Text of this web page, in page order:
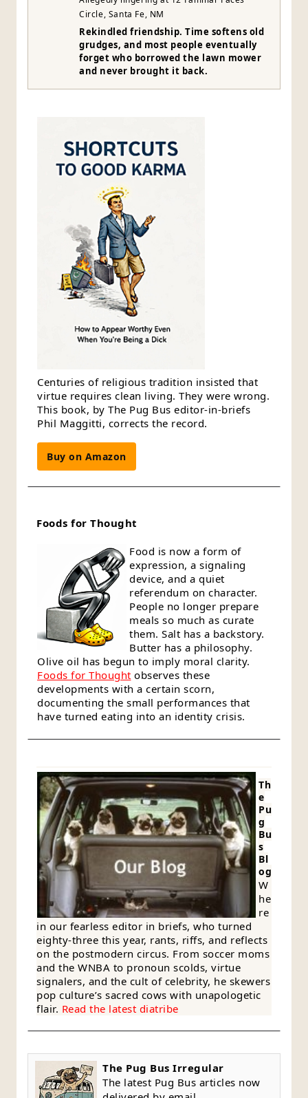
Circle, Santa Fe, NM
Rekindled friendship. Time softens old
grudges, and most people eventually
forget who borrowed the lawn mower
and never brought it back.
Centuries of religious tradition insisted that
virtue requires clean living. They were wrong.
This book, by The Pug Bus editor-in-briefs
Phil Maggitti, corrects the record.
Buy on Amazon
Foods for Thought
Food is now a form of
expression, a signaling
device, and a quiet
referendum on character.
People no longer prepare
meals so much as curate
them. Salt has a backstory.
Butter has a philosophy.
Olive oil has begun to imply moral clarity.
Foods for Thought observes these
developments with a certain scorn,
documenting the small performances that
have turned eating into an identity crisis.
Th
e
Pu
g
Bu
s
Bl
og
W
he
re
in our fearless editor in briefs, who turned
eighty-three this year, rants, riffs, and reflects
on the postmodern circus. From soccer moms
and the WNBA to pronoun scolds, virtue
signalers, and the cult of celebrity, he skewers
pop culture’s sacred cows with unapologetic
flair. Read the latest diatribe
The Pug Bus Irregular
The latest Pug Bus articles now